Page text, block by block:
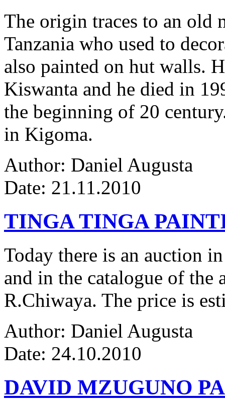
The origin traces to an old
Tanzania who used to
also painted on hut walls.
Kiswanta and he died in
the beginning of 20
in Kigoma.
Author: Daniel Augusta
Date: 21.11.2010
TINGA TINGA
Today there is an auction
and in the catalogue of the
R.Chiwaya. The price is
Author: Daniel Augusta
Date: 24.10.2010
DAVID MZUGUNO